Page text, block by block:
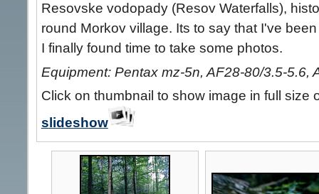
Resovske vodopady (Resov Waterfalls),
round Morkov village. Its to say that I've
I finally found time to take some photos.
Equipment: Pentax mz-5n, AF28-80/3.5-5.6,
Click on thumbnail to show image in full size
slideshow